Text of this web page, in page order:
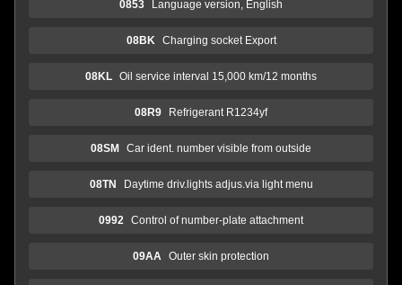
0853 Language version, English
08BK Charging socket Export
08KL Oil service interval 15,000 km/12 months
08R9 Refrigerant R1234yf
08SM Car ident. number visible from outside
08TN Daytime driv.lights adjus.via light menu
0992 Control of number-plate attachment
09AA Outer skin protection